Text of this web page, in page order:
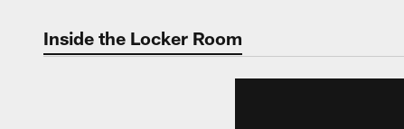
Inside the Locker Room